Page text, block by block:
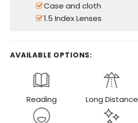
Case and cloth
1.5 Index Lenses
AVAILABLE OPTIONS:
Reading Long Distance